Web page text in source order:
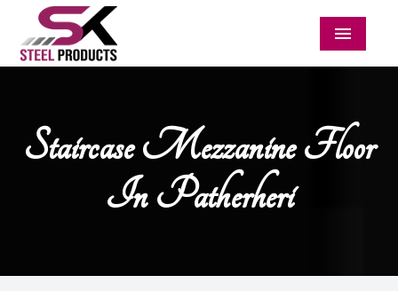
Menu
Staircase Mezzanine Floor
In Patherheri